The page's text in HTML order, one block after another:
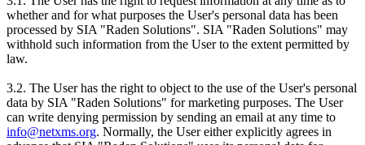
whether and for what purposes the User's personal data has been
processed by SIA "Raden Solutions". SIA "Raden Solutions" may
withhold such information from the User to the extent permitted by
law.
3.2. The User has the right to object to the use of the User's personal
data by SIA "Raden Solutions" for marketing purposes. The User
can write denying permission by sending an email at any time to
info@netxms.org. Normally, the User either explicitly agrees in